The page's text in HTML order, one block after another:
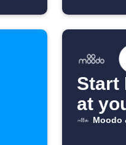
Start
at
Moodo